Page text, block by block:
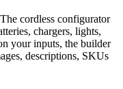
cordless configurator
chargers, lights,
your inputs, the builder
descriptions, SKUs